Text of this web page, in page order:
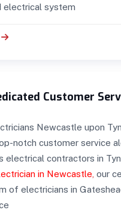
electrical system
Customer
Newcastle upon
notch customer service
electrical contractors in
in Newcastle, our
of electricians in